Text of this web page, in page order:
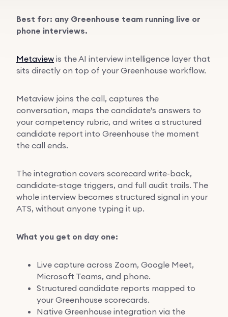
Best for: any Greenhouse team running live or
phone interviews.
Metaview is the AI interview intelligence layer that
sits directly on top of your Greenhouse workflow.
Metaview joins the call, captures the
conversation, maps the candidate's answers to
your competency rubric, and writes a structured
candidate report into Greenhouse the moment
the call ends.
The integration covers scorecard write-back,
candidate-stage triggers, and full audit trails. The
whole interview becomes structured signal in your
ATS, without anyone typing it up.
What you get on day one:
Live capture across Zoom, Google Meet,
Microsoft Teams, and phone.
Structured candidate reports mapped to
your Greenhouse scorecards.
Native Greenhouse integration via the